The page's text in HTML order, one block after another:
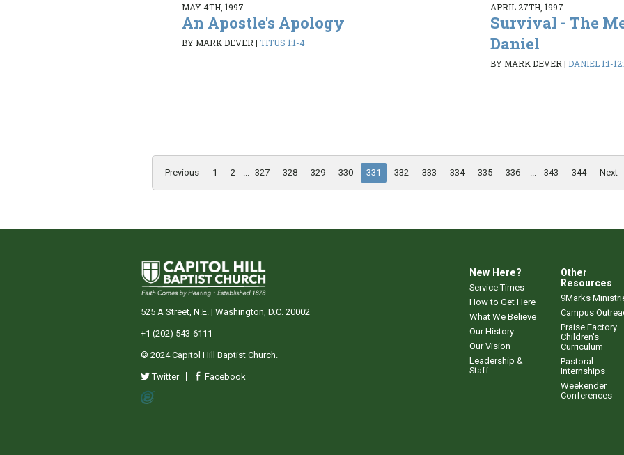
MAY 4TH, 1997
An Apostle's Apology
BY MARK DEVER|TITUS 1:1-4
APRIL 27TH, 1997
Survival - The
Daniel
BY MARK DEVER| DANIEL 1:1-
Previous 1 2 327 328 329 330 331 332 333 334 335 336 343 344 Next
New Here?
Service Times
How to Get Here
What We Believe
Our History
Our Vision
Leadership &
Staff
Other
Resources
9Marks
Campus
Praise Factory
Children's
Curriculum
Pastoral
Internships
Weekender
Conferences
525 A Street, N.E. | Washington, D.C. 20002
+1 (202) 543-6111
© 2024 Capitol Hill Baptist Church.
Twitter Facebook